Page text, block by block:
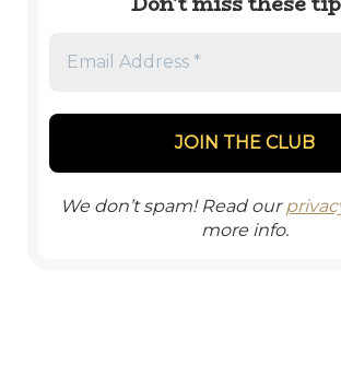
We don’t spam! Read our
more info.